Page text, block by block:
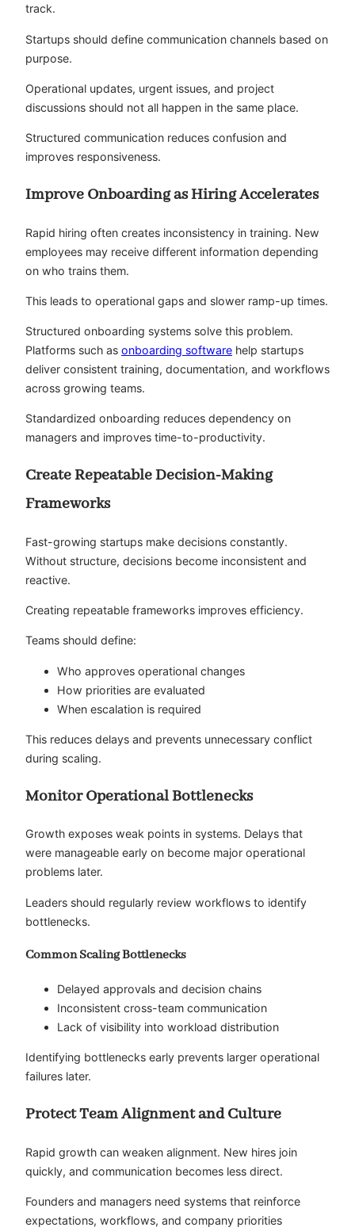
track.
Startups should define communication channels based on
purpose.
Operational updates, urgent issues, and project
discussions should not all happen in the same place.
Structured communication reduces confusion and
improves responsiveness.
Improve Onboarding as Hiring Accelerates
Rapid hiring often creates inconsistency in training. New
employees may receive different information depending
on who trains them.
This leads to operational gaps and slower ramp-up times.
Structured onboarding systems solve this problem.
Platforms such as onboarding software help startups
deliver consistent training, documentation, and workflows
across growing teams.
Standardized onboarding reduces dependency on
managers and improves time-to-productivity.
Create Repeatable Decision-Making
Frameworks
Fast-growing startups make decisions constantly.
Without structure, decisions become inconsistent and
reactive.
Creating repeatable frameworks improves efficiency.
Teams should define:
Who approves operational changes
How priorities are evaluated
When escalation is required
This reduces delays and prevents unnecessary conflict
during scaling.
Monitor Operational Bottlenecks
Growth exposes weak points in systems. Delays that
were manageable early on become major operational
problems later.
Leaders should regularly review workflows to identify
bottlenecks.
Common Scaling Bottlenecks
Delayed approvals and decision chains
Inconsistent cross-team communication
Lack of visibility into workload distribution
Identifying bottlenecks early prevents larger operational
failures later.
Protect Team Alignment and Culture
Rapid growth can weaken alignment. New hires join
quickly, and communication becomes less direct.
Founders and managers need systems that reinforce
expectations, workflows, and company priorities